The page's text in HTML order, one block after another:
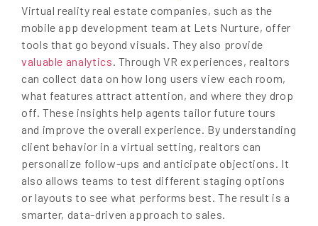
Virtual reality real estate companies, such as the
mobile app development team at Lets Nurture, offer
tools that go beyond visuals. They also provide
valuable analytics. Through VR experiences, realtors
can collect data on how long users view each room,
what features attract attention, and where they drop
off. These insights help agents tailor future tours
and improve the overall experience. By understanding
client behavior in a virtual setting, realtors can
personalize follow-ups and anticipate objections. It
also allows teams to test different staging options
or layouts to see what performs best. The result is a
smarter, data-driven approach to sales.